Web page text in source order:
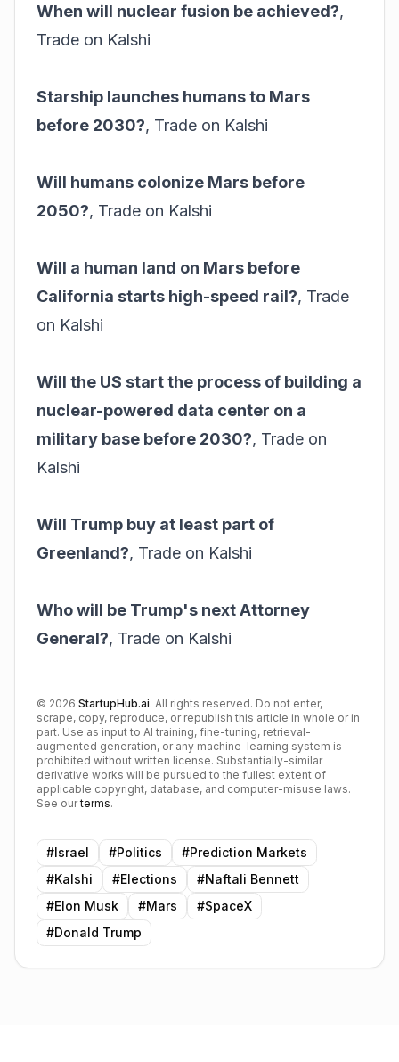
When will nuclear fusion be achieved?,
Trade on Kalshi
Starship launches humans to Mars
before 2030?, Trade on Kalshi
Will humans colonize Mars before
2050?, Trade on Kalshi
Will a human land on Mars before
California starts high-speed rail?, Trade
on Kalshi
Will the US start the process of building a
nuclear-powered data center on a
military base before 2030?, Trade on
Kalshi
Will Trump buy at least part of
Greenland?, Trade on Kalshi
Who will be Trump's next Attorney
General?, Trade on Kalshi
© 2026 StartupHub.ai. All rights reserved. Do not enter,
scrape, copy, reproduce, or republish this article in whole or in
part. Use as input to AI training, fine-tuning, retrieval-
augmented generation, or any machine-learning system is
prohibited without written license. Substantially-similar
derivative works will be pursued to the fullest extent of
applicable copyright, database, and computer-misuse laws.
See our terms.
#Israel #Politics #Prediction Markets
#Kalshi #Elections #Naftali Bennett
#Elon Musk #Mars #SpaceX
#Donald Trump